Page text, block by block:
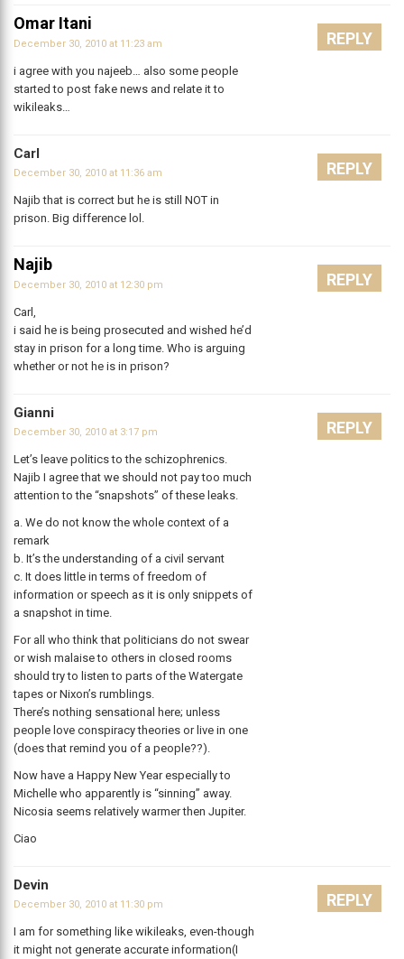
Omar Itani
December 30, 2010 at 11:23 am
i agree with you najeeb… also some people
started to post fake news and relate it to
wikileaks…
REPLY
Carl
December 30, 2010 at 11:36 am
Najib that is correct but he is still NOT in
prison. Big difference lol.
REPLY
Najib
December 30, 2010 at 12:30 pm
Carl,
i said he is being prosecuted and wished he’d
stay in prison for a long time. Who is arguing
whether or not he is in prison?
REPLY
Gianni
December 30, 2010 at 3:17 pm
Let’s leave politics to the schizophrenics.
Najib I agree that we should not pay too much
attention to the “snapshots” of these leaks.
a. We do not know the whole context of a
remark
b. It’s the understanding of a civil servant
c. It does little in terms of freedom of
information or speech as it is only snippets of
a snapshot in time.
For all who think that politicians do not swear
or wish malaise to others in closed rooms
should try to listen to parts of the Watergate
tapes or Nixon’s rumblings.
There’s nothing sensational here; unless
people love conspiracy theories or live in one
(does that remind you of a people??).
Now have a Happy New Year especially to
Michelle who apparently is “sinning” away.
Nicosia seems relatively warmer then Jupiter.
Ciao
REPLY
Devin
December 30, 2010 at 11:30 pm
I am for something like wikileaks, even-though
it might not generate accurate information(I
REPLY